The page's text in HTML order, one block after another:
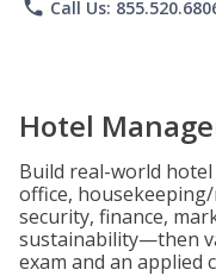
phone Call Us:
Hotel
Build real-world
office,
security, finance,
sustainability—then
exam and an applied